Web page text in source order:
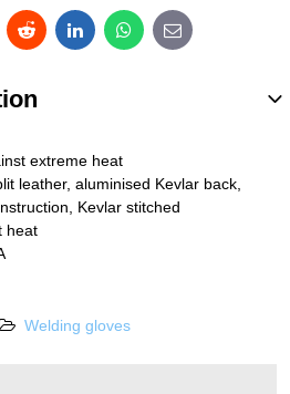
RedditLinkedInWhatsApp
E-mail
extreme heat
leather, aluminised Kevlar back,
Kevlar stitched
heat
Welding gloves